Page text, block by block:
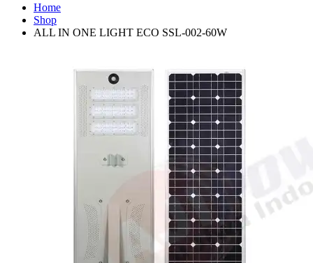
Home
Shop
ALL IN ONE LIGHT ECO SSL-002-60W